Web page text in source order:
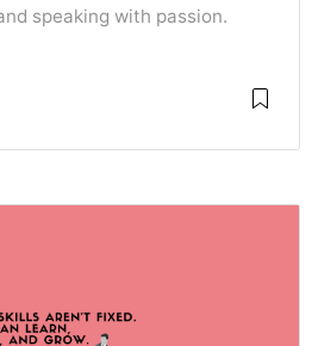
speaking with passion.